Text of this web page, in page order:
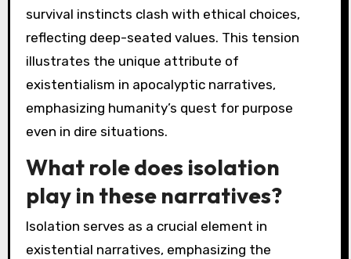
survival instincts clash with ethical choices,
reflecting deep-seated values. This tension
illustrates the unique attribute of
existentialism in apocalyptic narratives,
emphasizing humanity’s quest for purpose
even in dire situations.
What role does isolation
play in these narratives?
Isolation serves as a crucial element in
existential narratives, emphasizing the